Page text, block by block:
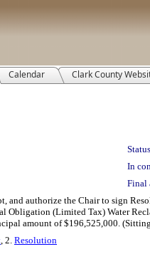
Calendar Clark County
In
Final
and authorize the Chair to sign
Obligation (Limited Tax) Water
amount of $196,525,000.
, 2. Resolution